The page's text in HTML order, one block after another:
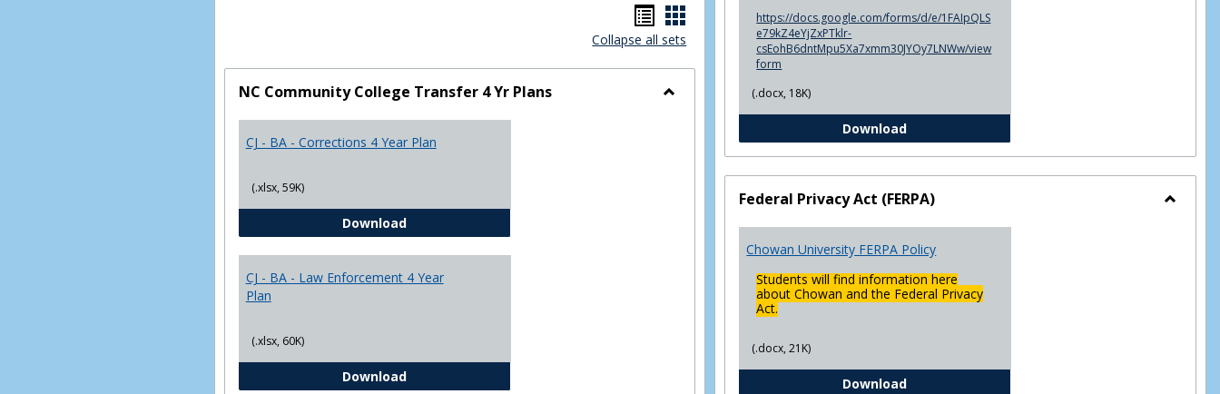
Handouts
list
view
Handouts
card
view
Collapse all sets
NC Community College Transfer 4 Yr Plans
CJ - BA - Corrections 4 Year Plan
(.xlsx, 59K)
DownloadCJ - BA - Corrections 4 Year Plan
CJ - BA - Law Enforcement 4 Year
Plan
(.xlsx, 60K)
DownloadCJ - BA - Law Enforcement 4 Year Plan
https://docs.google.com/forms/d/e/1FAIpQLS
e79kZ4eYjZxPTklr-
csEohB6dntMpu5Xa7xmm30JYOy7LNWw/view
form
(.docx, 18K)
DownloadDeclaration of Major/Minor
Federal Privacy Act (FERPA)
Chowan University FERPA Policy
Students will find information here
about Chowan and the Federal Privacy
Act.
(.docx, 21K)
DownloadChowan University FERPA Policy